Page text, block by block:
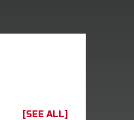
[SEE ALL]